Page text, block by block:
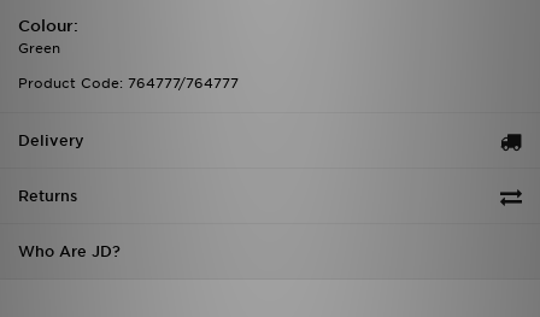
Colour:
Green
Product Code: 764777/764777
Delivery
Returns
Who Are JD?